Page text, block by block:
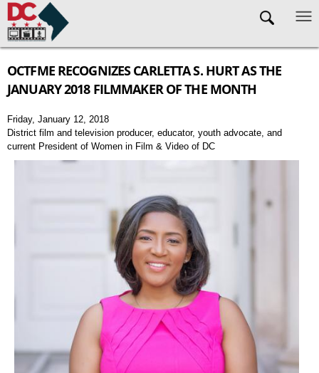
Skip to main content
OCTFME RECOGNIZES CARLETTA S. HURT AS THE
JANUARY 2018 FILMMAKER OF THE MONTH
Friday, January 12, 2018
District film and television producer, educator, youth advocate, and
current President of Women in Film & Video of DC